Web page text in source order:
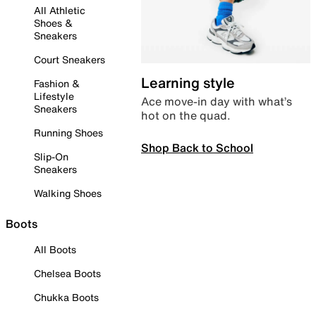
All Athletic
Shoes &
Sneakers
Court Sneakers
Fashion &
Lifestyle
Sneakers
Running Shoes
Slip-On
Sneakers
Walking Shoes
Boots
All Boots
Chelsea Boots
Chukka Boots
Learning style
Ace move-in day with what’s
hot on the quad.
Shop Back to School